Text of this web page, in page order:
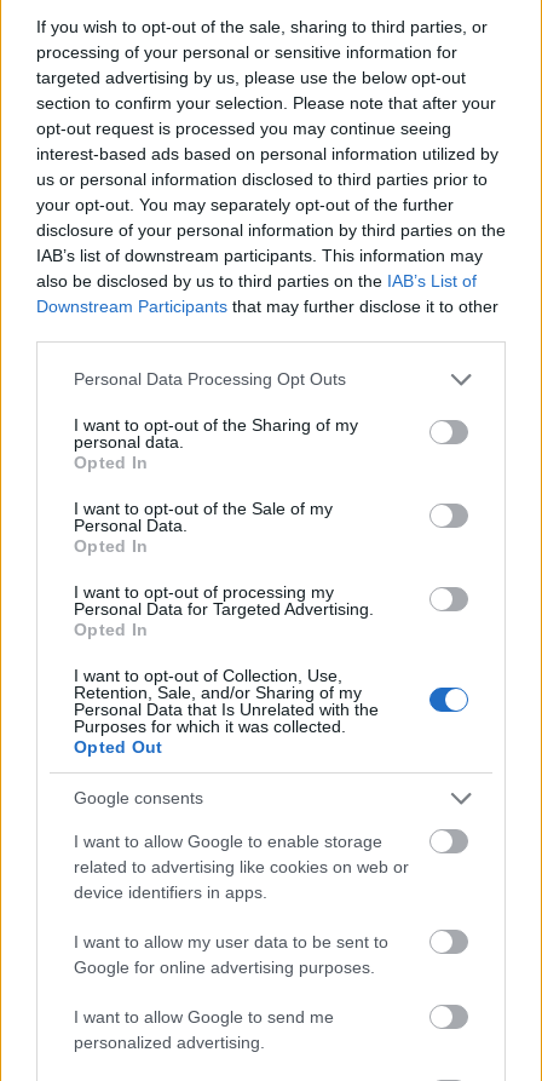
If you wish to opt-out of the sale, sharing to third parties, or
processing of your personal or sensitive information for
targeted advertising by us, please use the below opt-out
section to confirm your selection. Please note that after your
opt-out request is processed you may continue seeing
interest-based ads based on personal information utilized by
us or personal information disclosed to third parties prior to
your opt-out. You may separately opt-out of the further
disclosure of your personal information by third parties on the
IAB’s list of downstream participants. This information may
also be disclosed by us to third parties on the IAB’s List of
Downstream Participants that may further disclose it to other
Please note that this website/app uses one or more Google
not limited to your visit or usage behaviour. You may click to
grant or deny consent to Google and its third-party tags to
use your data for below specified purposes in below Google
consent section.
Personal Data Processing Opt Outs
I want to opt-out of the Sharing of my
personal data.
Opted In
I want to opt-out of the Sale of my
Personal Data.
Opted In
I want to opt-out of processing my
Personal Data for Targeted Advertising.
Opted In
I want to opt-out of Collection, Use,
Retention, Sale, and/or Sharing of my
Personal Data that Is Unrelated with the
Purposes for which it was collected.
Opted Out
Google consents
I want to allow Google to enable storage
related to advertising like cookies on web or
device identifiers in apps.
I want to allow my user data to be sent to
Google for online advertising purposes.
I want to allow Google to send me
personalized advertising.
- sameklē vienādas saldumu kārtis.
Bīdāmā Puzzle
- saliec bildi, bīdot tās gabaliņus.
Mahjong Solitare
- atrodi visus kāršu pārus.
Katanas Augļi
- pāršķel pēc iespējas vairāk augļu.
Indiana un Zelta Galvaskauss